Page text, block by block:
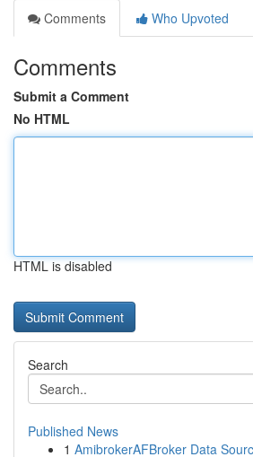
Comments
Who Upvoted
Comments
Submit a Comment
No HTML
HTML is disabled
Search
Published News
1 AmibrokerAFBroker Data